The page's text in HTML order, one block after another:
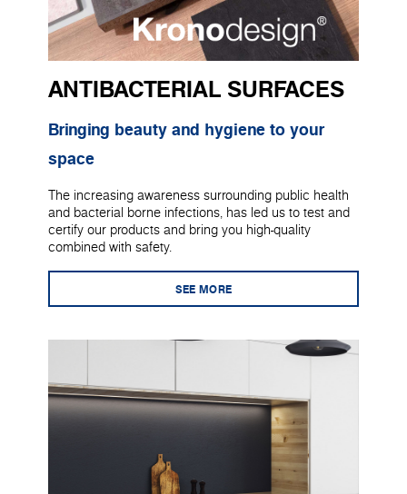
ANTIBACTERIAL SURFACES
Bringing beauty and hygiene to your
space
The increasing awareness surrounding public health
and bacterial borne infections, has led us to test and
certify our products and bring you high-quality
combined with safety.
SEE MORE